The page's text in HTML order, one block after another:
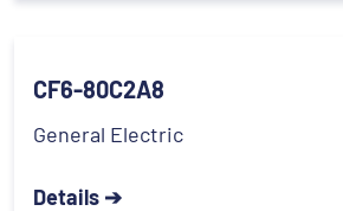
CF6-80C2A8
General Electric
Details ➔